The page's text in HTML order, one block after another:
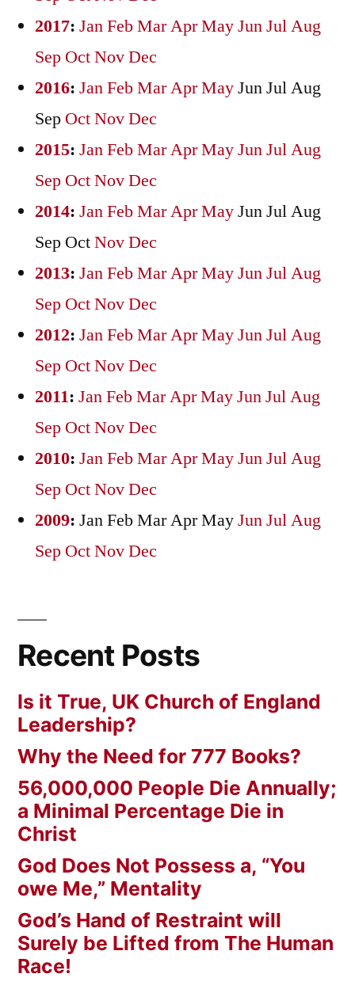
2017: JanFebMarAprMayJunJulAug
Sep OctNovDec
2016: JanFebMarAprMayJunJulAug
Sep OctNovDec
2015: JanFebMarAprMayJunJulAug
Sep OctNovDec
2014: JanFebMarAprMayJunJulAug
Sep OctNovDec
2013: JanFebMarAprMayJunJulAug
Sep OctNovDec
2012: JanFebMarAprMayJunJulAug
Sep OctNovDec
2011: JanFebMarAprMayJunJulAug
Sep OctNovDec
2010: JanFebMarAprMayJunJulAug
Sep OctNovDec
2009: JanFebMarAprMayJunJulAug
Sep OctNovDec
Recent Posts
Is it True, UK Church of England
Leadership?
Why the Need for 777 Books?
56,000,000 People Die Annually;
a Minimal Percentage Die in
Christ
God Does Not Possess a, “You
owe Me,” Mentality
God’s Hand of Restraint will
Surely be Lifted from The Human
Race!